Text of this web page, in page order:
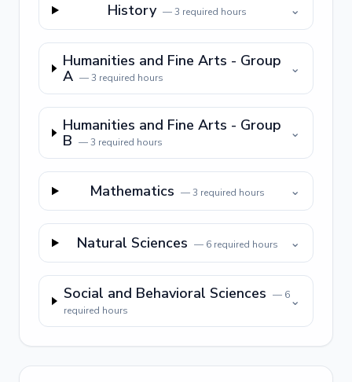
History —3 required hours ⌄
Humanities and Fine Arts - Group
A —3 required hours
⌄
Humanities and Fine Arts - Group
B —3 required hours
⌄
Mathematics —3 required hours ⌄
Natural Sciences — 6required hours ⌄
Social and Behavioral Sciences — 6
required hours
⌄